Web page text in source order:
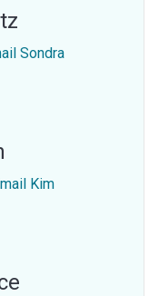
Sondra
Kim